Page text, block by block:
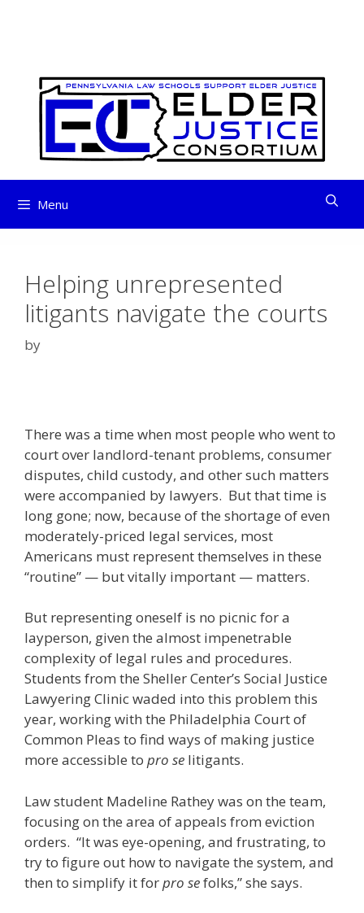
Menu
Helping unrepresented
litigants navigate the courts
by
There was a time when most people who went to
court over landlord-tenant problems, consumer
disputes, child custody, and other such matters
were accompanied by lawyers. But that time is
long gone; now, because of the shortage of even
moderately-priced legal services, most
Americans must represent themselves in these
“routine” — but vitally important — matters.
But representing oneself is no picnic for a
layperson, given the almost impenetrable
complexity of legal rules and procedures.
Students from the Sheller Center’s Social Justice
Lawyering Clinic waded into this problem this
year, working with the Philadelphia Court of
Common Pleas to find ways of making justice
more accessible to pro se litigants.
Law student Madeline Rathey was on the team,
focusing on the area of appeals from eviction
orders. “It was eye-opening, and frustrating, to
try to figure out how to navigate the system, and
then to simplify it forpro sefolks,” she says.